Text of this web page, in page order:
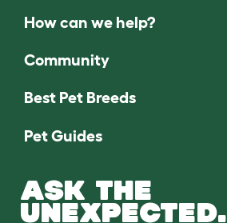
How can we help?
Community
Best Pet Breeds
Pet Guides
ASK THE
UNEXPECTED.